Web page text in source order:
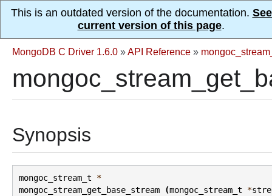
This is an outdated version of the documentation.
current version of this page.
MongoDB C Driver 1.6.0 »API Reference »
Synopsis
mongoc_stream_t
*
mongoc_stream_get_base_stream
(mongoc_stream_t *